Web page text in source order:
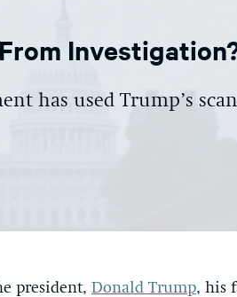
has used Trump’s
president, Donald Trump, his